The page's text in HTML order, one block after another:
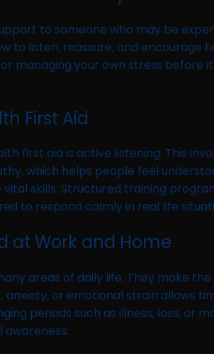
to someone who may be
to listen, reassure, and encourage
managing your own stress
First Aid
first aid is active listening. This
which helps people feel
skills. Structured training
to respond calmly in real life
at Work and Home
areas of daily life. They make
anxiety, or emotional strain allows
periods such as illness, loss, or